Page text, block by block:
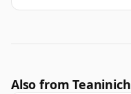
Also from Teaninich